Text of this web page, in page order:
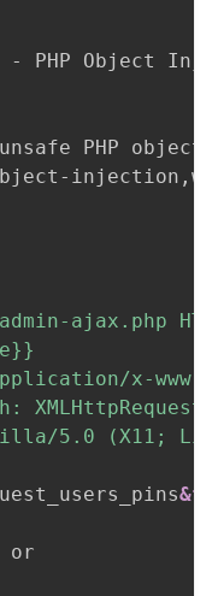
-
PHP Object
PHP
- injection ,
ajax.php
x-www-
XMLHttpRequest
5.0 (X11;
or